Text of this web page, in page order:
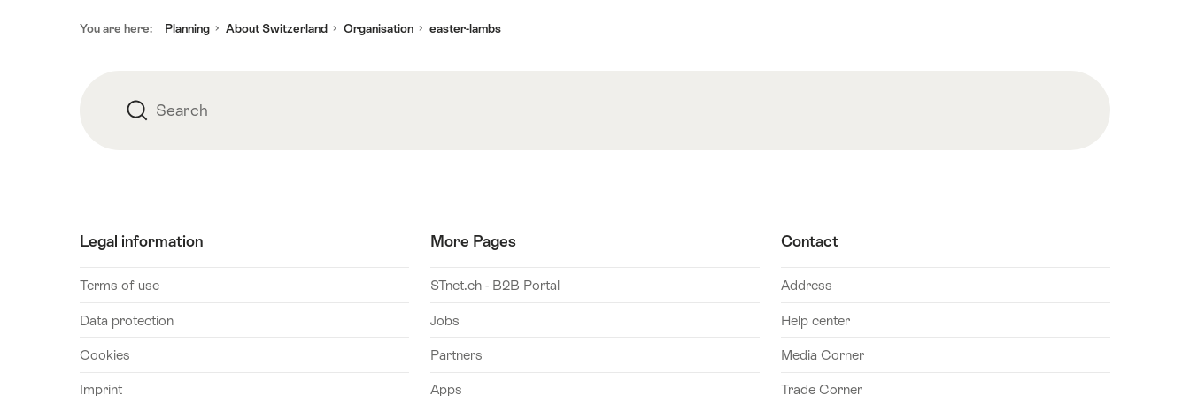
You are here: Planning About Switzerland Organisation easter-lambs
Search Search
Legal information
Terms of use
Data protection
Cookies
Imprint
More Pages
STnet.ch - B2B Portal
Jobs
Partners
Apps
Contact
Address
Help center
Media Corner
Trade Corner